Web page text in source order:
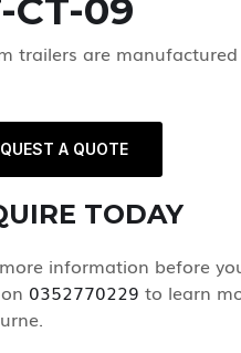
CT-09
trailers are
A QUOTE
TODAY
information before
0352770229 to learn